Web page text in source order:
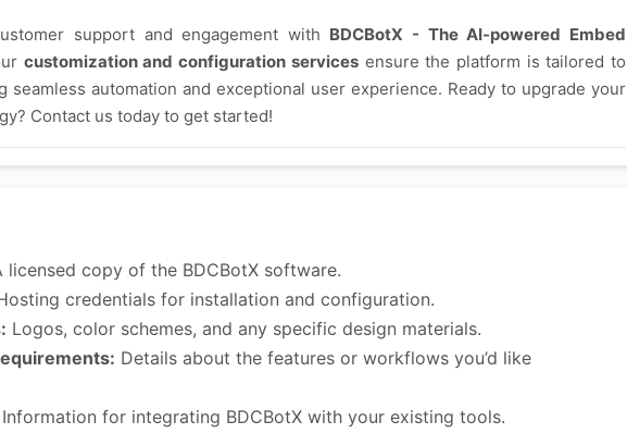
support and engagement with BDCBotX - The AI-powered Embed
customization and configuration servicesensure the platform is tailored to
seamless automation and exceptional user experience. Ready to upgrade your
Contact us today to get started!
licensed copy of the BDCBotX software.
credentials for installation and configuration.
Logos, color schemes, and any specific design materials.
Details about the features or workflows you’d like
Information for integrating BDCBotX with your existing tools.